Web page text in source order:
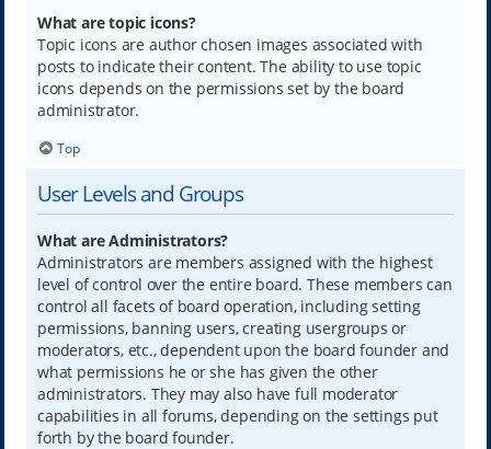
What are topic icons?
Topic icons are author chosen images associated with
posts to indicate their content. The ability to use topic
icons depends on the permissions set by the board
administrator.
Top
User Levels and Groups
What are Administrators?
Administrators are members assigned with the highest
level of control over the entire board. These members can
control all facets of board operation, including setting
permissions, banning users, creating usergroups or
moderators, etc., dependent upon the board founder and
what permissions he or she has given the other
administrators. They may also have full moderator
capabilities in all forums, depending on the settings put
forth by the board founder.